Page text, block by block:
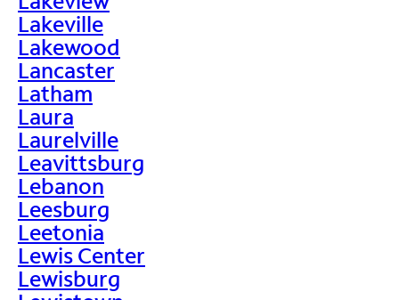
Lakeville
Lakewood
Lancaster
Latham
Laura
Laurelville
Leavittsburg
Lebanon
Leesburg
Leetonia
Lewis Center
Lewisburg